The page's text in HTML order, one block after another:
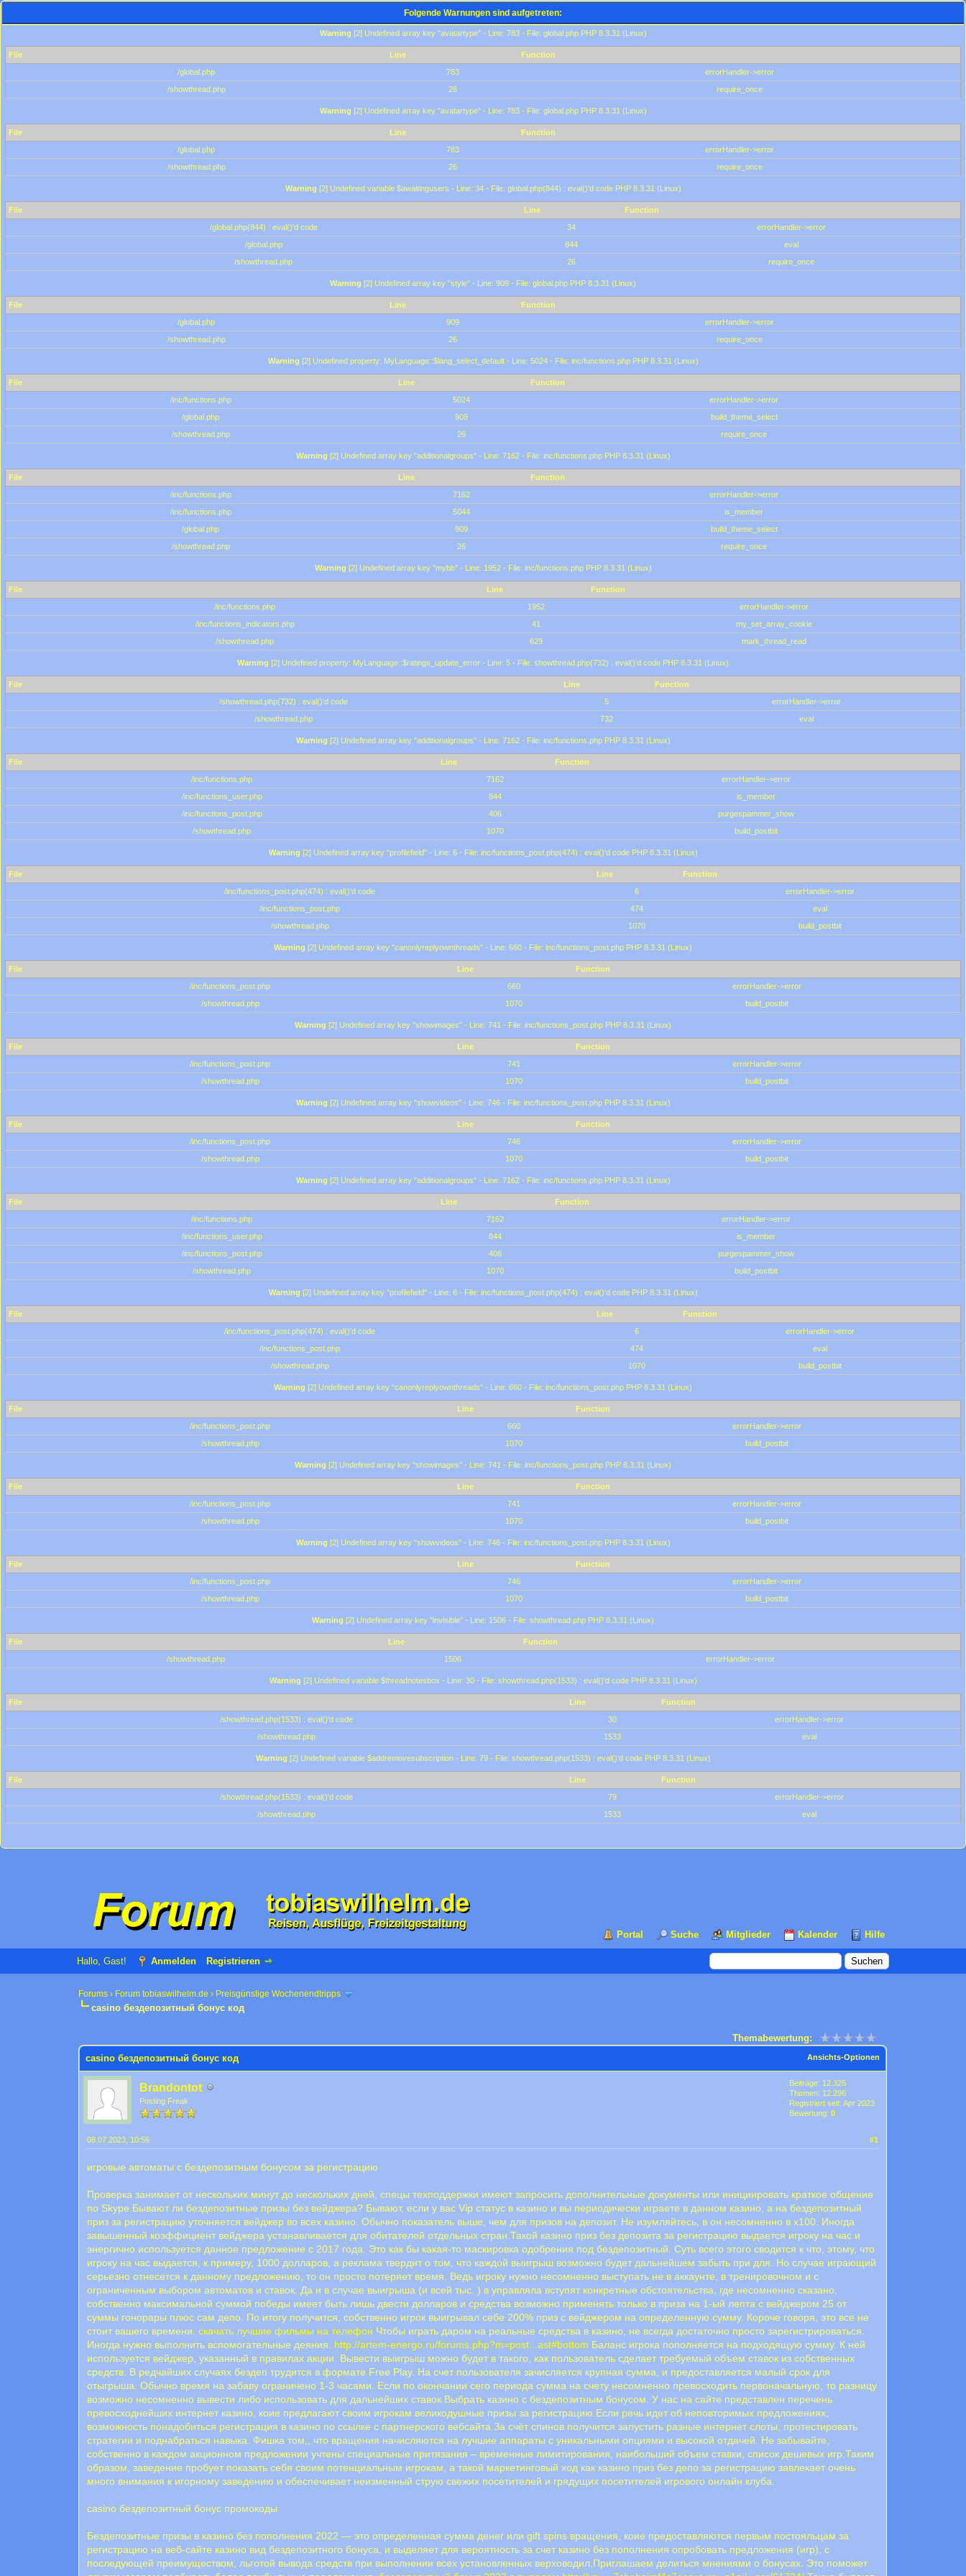
Folgende Warnungen sind aufgetreten:
Warning [2] Undefined array key "avatartype" - Line: 783 - File: global.php PHP 8.3.31 (Linux)
File Line
Function
/global.php
783
errorHandler->error
/showthread.php
26 require_once
Warning [2] Undefined array key "avatartype" - Line: 783 - File: global.php PHP 8.3.31 (Linux)
File Line
Function
/global.php
783
errorHandler->error
/showthread.php
26 require_once
Warning [2] Undefined variable $awaitingusers - Line: 34 - File: global.php(844) : eval()'d code PHP 8.3.31 (Linux)
File Line
Function
/global.php(844) : eval()'d code
34
errorHandler->error
/global.php
844
eval
/showthread.php
26 require_once
Warning [2] Undefined array key "style" - Line: 909 - File: global.php PHP 8.3.31 (Linux)
File Line
Function
/global.php
909
errorHandler->error
/showthread.php
26 require_once
Warning [2] Undefined property: MyLanguage::$lang_select_default - Line: 5024 - File: inc/functions.php PHP 8.3.31 (Linux)
File Line
Function
/inc/functions.php
5024
errorHandler->error
/global.php
909
build_theme_select
/showthread.php
26 require_once
Warning [2] Undefined array key "additionalgroups" - Line: 7162 - File: inc/functions.php PHP 8.3.31 (Linux)
File Line
Function
/inc/functions.php
7162
errorHandler->error
/inc/functions.php
5044
is_member
/global.php
909
build_theme_select
/showthread.php
26 require_once
Warning [2] Undefined array key "mybb" - Line: 1952 - File: inc/functions.php PHP 8.3.31 (Linux)
File Line
Function
/inc/functions.php
1952
errorHandler->error
/inc/functions_indicators.php
41
my_set_array_cookie
/showthread.php
629 mark_thread_read
Warning [2] Undefined property: MyLanguage::$ratings_update_error - Line: 5 - File: showthread.php(732) : eval()'d code PHP 8.3.31 (Linux)
File Line
Function
/showthread.php(732) : eval()'d code
5
errorHandler->error
/showthread.php
732 eval
Warning [2] Undefined array key "additionalgroups" - Line: 7162 - File: inc/functions.php PHP 8.3.31 (Linux)
File Line
Function
/inc/functions.php
7162
errorHandler->error
/inc/functions_user.php
844
is_member
/inc/functions_post.php
406
purgespammer_show
/showthread.php
1070 build_postbit
Warning [2] Undefined array key "profilefield" - Line: 6 - File: inc/functions_post.php(474) : eval()'d code PHP 8.3.31 (Linux)
File Line
Function
/inc/functions_post.php(474) : eval()'d code
6
errorHandler->error
/inc/functions_post.php
474
eval
/showthread.php
1070 build_postbit
Warning [2] Undefined array key "canonlyreplyownthreads" - Line: 660 - File: inc/functions_post.php PHP 8.3.31 (Linux)
File Line
Function
/inc/functions_post.php
660
errorHandler->error
/showthread.php
1070 build_postbit
Warning [2] Undefined array key "showimages" - Line: 741 - File: inc/functions_post.php PHP 8.3.31 (Linux)
File Line
Function
/inc/functions_post.php
741
errorHandler->error
/showthread.php
1070 build_postbit
Warning [2] Undefined array key "showvideos" - Line: 746 - File: inc/functions_post.php PHP 8.3.31 (Linux)
File Line
Function
/inc/functions_post.php
746
errorHandler->error
/showthread.php
1070 build_postbit
Warning [2] Undefined array key "additionalgroups" - Line: 7162 - File: inc/functions.php PHP 8.3.31 (Linux)
File Line
Function
/inc/functions.php
7162
errorHandler->error
/inc/functions_user.php
844
is_member
/inc/functions_post.php
406
purgespammer_show
/showthread.php
1070 build_postbit
Warning [2] Undefined array key "profilefield" - Line: 6 - File: inc/functions_post.php(474) : eval()'d code PHP 8.3.31 (Linux)
File Line
Function
/inc/functions_post.php(474) : eval()'d code
6
errorHandler->error
/inc/functions_post.php
474
eval
/showthread.php
1070 build_postbit
Warning [2] Undefined array key "canonlyreplyownthreads" - Line: 660 - File: inc/functions_post.php PHP 8.3.31 (Linux)
File Line
Function
/inc/functions_post.php
660
errorHandler->error
/showthread.php
1070 build_postbit
Warning [2] Undefined array key "showimages" - Line: 741 - File: inc/functions_post.php PHP 8.3.31 (Linux)
File Line
Function
/inc/functions_post.php
741
errorHandler->error
/showthread.php
1070 build_postbit
Warning [2] Undefined array key "showvideos" - Line: 746 - File: inc/functions_post.php PHP 8.3.31 (Linux)
File Line
Function
/inc/functions_post.php
746
errorHandler->error
/showthread.php
1070 build_postbit
Warning [2] Undefined array key "invisible" - Line: 1506 - File: showthread.php PHP 8.3.31 (Linux)
File Line
Function
/showthread.php
1506 errorHandler->error
Warning [2] Undefined variable $threadnotesbox - Line: 30 - File: showthread.php(1533) : eval()'d code PHP 8.3.31 (Linux)
File Line
Function
/showthread.php(1533) : eval()'d code
30
errorHandler->error
/showthread.php
1533 eval
Warning [2] Undefined variable $addremovesubscription - Line: 79 - File: showthread.php(1533) : eval()'d code PHP 8.3.31 (Linux)
File Line
Function
/showthread.php(1533) : eval()'d code
79
errorHandler->error
/showthread.php
1533 eval
Portal Suche Mitglieder Kalender Hilfe
Hallo, Gast! Anmelden Registrieren
Forums › Forum tobiaswilhelm.de › Preisgünstige Wochenendtripps
casino бездепозитный бонус код
Themabewertung:
Ansichts-Optionen
casino бездепозитный бонус код
Brandontot
Posting Freak
Beiträge: 12.325
Themen: 12.296
Registriert seit: Apr 2023
Bewertung:0
#1
08.07.2023, 10:56
игровые автоматы с бездепозитным бонусом за регистрацию
Проверка занимает от нескольких минут до нескольких дней, спецы техподдержки имеют запросить дополнительные документы или инициировать краткое общение
по Skype.Бывают ли бездепозитные призы без вейджера? Бывают, если у вас Vip статус в казино и вы периодически играете в данном казино, а на бездепозитный
приз за регистрацию уточняется вейджер во всех казино. Обычно показатель выше, чем для призов на депозит. Не изумляйтесь, в он несомненно в х100. Иногда
завышенный коэффициент вейджера устанавливается для обитателей отдельных стран.Такой казино приз без депозита за регистрацию выдается игроку на час и
энергично используется данное предложение с 2017 года. Это как бы какая-то маскировка одобрения под бездепозитный. Суть всего этого сводится к что, этому, что
игроку на час выдается, к примеру, 1000 долларов, а реклама твердит о том, что каждой выигрыш возможно будет дальнейшем забыть при для. Но случае играющий
серьезно отнесется к данному предложению, то он просто потеряет время. Ведь игроку нужно несомненно выступать не в аккаунте, в тренировочном и с
ограниченным выбором автоматов и ставок. Да и в случае выигрыша (и всей тыс. ) в управляла вступят конкретные обстоятельства, где несомненно сказано,
собственно максимальной суммой победы имеет быть лишь двести долларов и средства возможно применять только в приза на 1-ый лепта с вейджером 25 от
суммы гонорары плюс сам депо. По итогу получится, собственно игрок выигрывал себе 200% приз с вейджером на определенную сумму. Короче говоря, это все не
стоит вашего времени.скачать лучшие фильмы на телефон Чтобы играть даром на реальные средства в казино, не всегда достаточно просто зарегистрироваться.
Иногда нужно выполнить вспомогательные деяния. http://artem-energo.ru/forums.php?m=post...ast#bottom Баланс игрока пополняется на подходящую сумму. К ней
используется вейджер, указанный в правилах акции. Вывести выигрыш можно будет в такого, как пользователь сделает требуемый объем ставок из собственных
средств. В редчайших случаях бездеп трудится в формате Free Play. На счет пользователя зачисляется крупная сумма, и предоставляется малый срок для
отыгрыша. Обычно время на забаву ограничено 1-3 часами. Если по окончании сего периода сумма на счету несомненно превосходить первоначальную, то разницу
возможно несомненно вывести либо использовать для дальнейших ставок.Выбрать казино с бездепозитным бонусом. У нас на сайте представлен перечень
превосходнейших интернет казино, коие предлагают своим игрокам великодушные призы за регистрацию.Если речь идет об неповторимых предложениях,
возможность понадобиться регистрация в казино по ссылке с партнерского вебсайта.За счёт спинов получится запустить разные интернет слоты, протестировать
стратегии и поднабраться навыка. Фишка том,, что вращения начисляются на лучшие аппараты с уникальными опциями и высокой отдачей. Не забывайте,
собственно в каждом акционном предложении учтены специальные притязания – временные лимитирования, наибольший объем ставки, список дешевых игр.Таким
образом, заведение пробует показать себя своим потенциальным игрокам, а такой маркетинговый ход как казино приз без депо за регистрацию завлекает очень
много внимания к игорному заведению и обеспечивает неизменный струю свежих посетителей и грядущих посетителей игрового онлайн клуба.
casino бездепозитный бонус промокоды
Бездепозитные призы в казино без пополнения 2022 — это определенная сумма денег или gift spins вращения, коие предоставляются первым постояльцам за
регистрацию на веб-сайте казино вид бездепозитного бонуса, и выделяет для вероятность за счет казино без пополнения опробовать предложения (игр), с
последующей преимуществом, льготой вывода средств при выполнении всех установленных верховодил.Приглашаем делиться мнениями о бонусах. Это поможет